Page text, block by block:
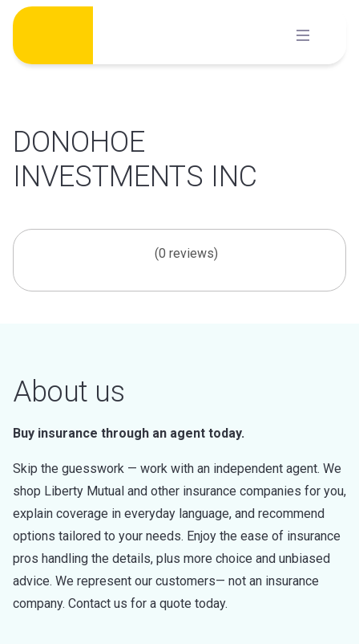
Skip
content
DONOHOE
INVESTMENTS INC
(0 reviews)
About us
Buy insurance through an agent today.
Skip the guesswork — work with an independent agent. We
shop Liberty Mutual and other insurance companies for you,
explain coverage in everyday language, and recommend
options tailored to your needs. Enjoy the ease of insurance
pros handling the details, plus more choice and unbiased
advice. We represent our customers— not an insurance
company. Contact us for a quote today.